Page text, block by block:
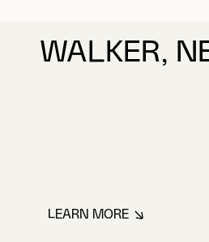
WALKER,
LEARN MOREABOUT WALKER,